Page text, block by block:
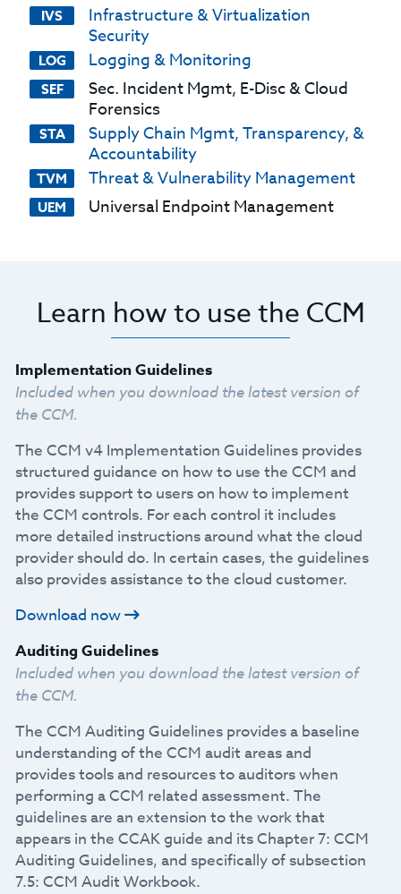
IVS
Infrastructure & Virtualization
Security
LOG Logging & Monitoring
SEF
Sec. Incident Mgmt, E-Disc & Cloud
Forensics
STA
Supply Chain Mgmt, Transparency, &
Accountability
TVM Threat & Vulnerability Management
UEM Universal Endpoint Management
Learn how to use the CCM
Implementation Guidelines
Included when you download the latest version of
the CCM.
The CCM v4 Implementation Guidelines provides
structured guidance on how to use the CCM and
provides support to users on how to implement
the CCM controls. For each control it includes
more detailed instructions around what the cloud
provider should do. In certain cases, the guidelines
also provides assistance to the cloud customer.
Download now
Auditing Guidelines
Included when you download the latest version of
the CCM.
The CCM Auditing Guidelines provides a baseline
understanding of the CCM audit areas and
provides tools and resources to auditors when
performing a CCM related assessment. The
guidelines are an extension to the work that
appears in the CCAK guide and its Chapter 7: CCM
Auditing Guidelines, and specifically of subsection
7.5: CCM Audit Workbook.